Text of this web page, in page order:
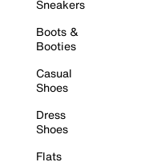
Sneakers
Boots &
Booties
Casual
Shoes
Dress
Shoes
Flats